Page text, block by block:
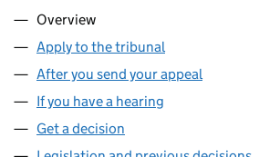
Overview
Apply to the tribunal
After you send your appeal
If you have a hearing
Get a decision